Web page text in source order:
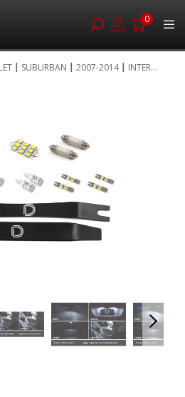
0
SUBURBAN 2007-2014 INTER...